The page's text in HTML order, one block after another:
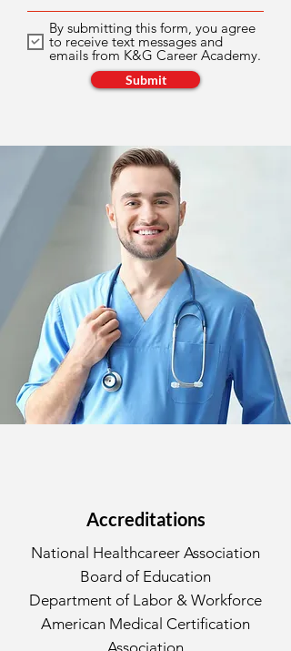
By submitting this form, you agree
to receive text messages and
emails from K&G Career Academy.
Submit
Accreditations
National Healthcareer Association
Board of Education
Department of Labor & Workforce
American Medical Certification
Association